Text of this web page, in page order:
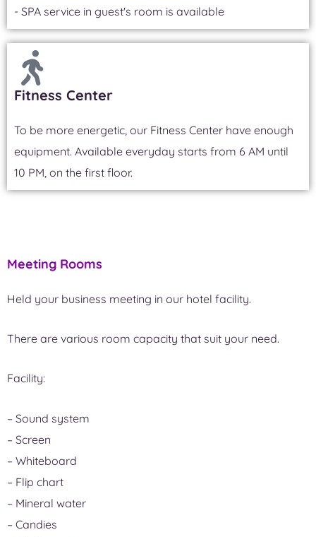
- SPA service in guest's room is available
Fitness Center
To be more energetic, our Fitness Center have enough
equipment. Available everyday starts from 6 AM until
10 PM, on the first floor.
Meeting Rooms
Held your business meeting in our hotel facility.
There are various room capacity that suit your need.
Facility:
– Sound system
– Screen
– Whiteboard
– Flip chart
– Mineral water
– Candies